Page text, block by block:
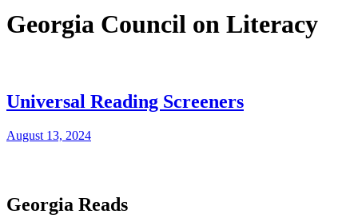
Georgia Council on Literacy
Universal Reading Screeners
August 13, 2024
Georgia Reads